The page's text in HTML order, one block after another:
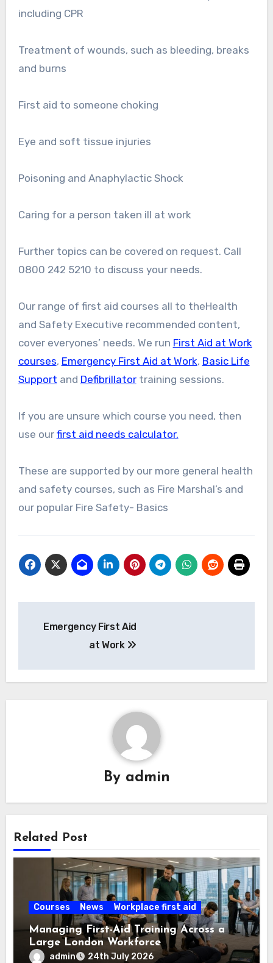
including CPR
Treatment of wounds, such as bleeding, breaks
and burns
First aid to someone choking
Eye and soft tissue injuries
Poisoning and Anaphylactic Shock
Caring for a person taken ill at work
Further topics can be covered on request. Call
0800 242 5210 to discuss your needs.
Our range of first aid courses all to theHealth
and Safety Executive recommended content,
cover everyones’ needs. We run First Aid at Work
courses, Emergency First Aid at Work, Basic Life
Support and Defibrillatortraining sessions.
If you are unsure which course you need, then
use our first aid needs calculator.
These are supported by our more general health
and safety courses, such as Fire Marshal’s and
our popular Fire Safety- Basics
navigation
Emergency First Aid
at Work
By admin
Related Post
Courses News Workplace first aid
Managing First-Aid Training Across a
Large London Workforce
admin 24th July 2026